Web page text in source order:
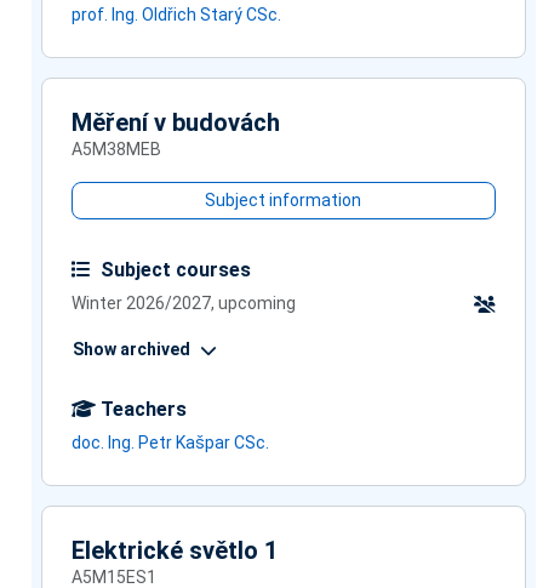
prof. Ing. Oldřich Starý CSc.
Měření v budovách
A5M38MEB
Subject information
Teachers
doc. Ing. Petr Kašpar CSc.
Subject courses
Winter 2026/2027, upcoming
Show archived
Elektrické světlo 1
A5M15ES1